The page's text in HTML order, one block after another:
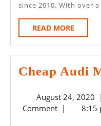
since 2010. With over a
READ MORE
MORE
Cheap Audi
August 24, 2020 |
Comment | 8:15